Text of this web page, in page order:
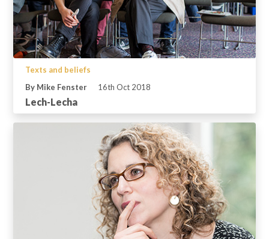
Texts and beliefs
By Mike Fenster
16th Oct 2018
Lech-Lecha